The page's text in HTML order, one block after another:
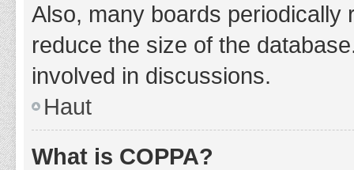
Also, many boards periodically
reduce the size of the
involved in discussions.
Haut
What is COPPA?